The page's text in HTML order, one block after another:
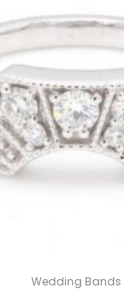
Wedding Bands